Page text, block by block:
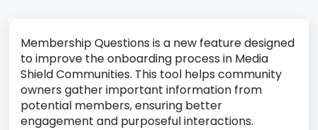
Membership Questions is a new feature designed
to improve the onboarding process in Media
Shield Communities. This tool helps community
owners gather important information from
potential members, ensuring better
engagement and purposeful interactions.